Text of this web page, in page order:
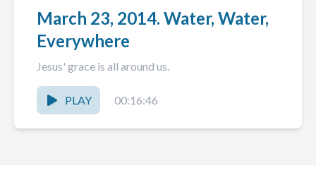
March 23, 2014. Water, Water,
Everywhere
Jesus' grace is all around us.
PLAY 00:16:46